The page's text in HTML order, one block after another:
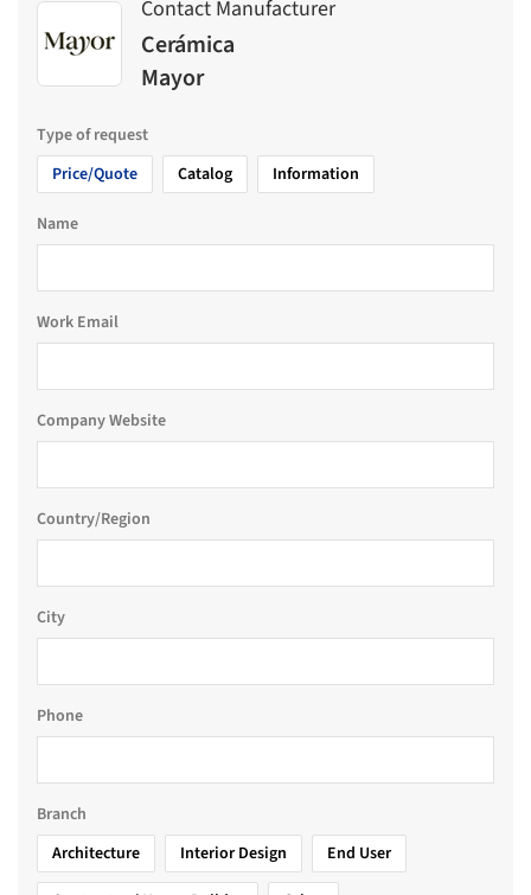
Contact Manufacturer
Cerámica
Mayor
Type of request
Price/Quote
Catalog Information
Name
Work Email
Company Website
Country/Region
City
Phone
Branch
Architecture
Interior Design
End User